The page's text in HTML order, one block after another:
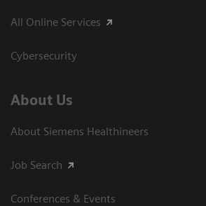
All Online Services
Cybersecurity
About Us
About Siemens Healthineers
Job Search
Conferences & Events